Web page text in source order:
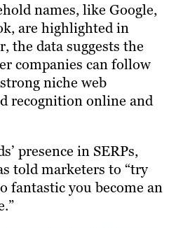
names, like Google,
are highlighted in
the data suggests the
companies can follow
niche web
recognition online and
presence in SERPs,
told marketers to “try
fantastic you become an